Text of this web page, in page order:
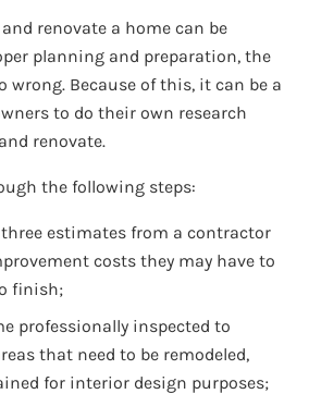
renovate a home can be
planning and preparation, the
wrong. Because of this, it can be a
to do their own research
renovate.
the following steps:
estimates from a contractor
costs they may have to
finish;
professionally inspected to
that need to be remodeled,
for interior design purposes;